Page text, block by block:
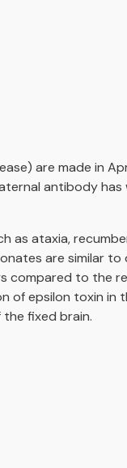
are made in
antibody
ataxia,
are similar
compared to the
of epsilon toxin in
fixed brain.